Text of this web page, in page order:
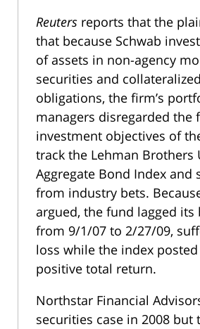
Reuters reports that the
that because Schwab
of assets in non-agency
securities and
obligations, the firm’s
managers disregarded the
investment objectives of
track the Lehman Brothers
Aggregate Bond Index and
from industry bets.
argued, the fund lagged its
from 9/1/07 to 2/27/09,
loss while the index posted
positive total return.
Northstar Financial
securities case in 2008